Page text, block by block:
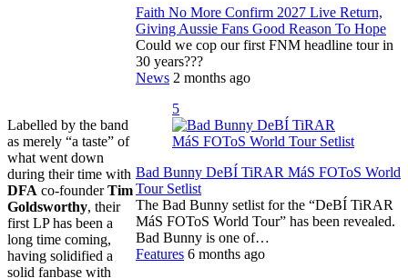
Labelled by the band
as merely “a taste” of
what went down
during their time with
DFA co-founderTim
Goldsworthy, their
first LP has been a
long time coming,
having solidified a
solid fanbase with
Faith No More Confirm 2027 Live Return,
Giving Aussie Fans Good Reason To Hope
Could we cop our first FNM headline tour in
30 years???
News 2 months ago
5
Bad Bunny DeBÍ TiRAR MáS FOToS World
Tour Setlist
The Bad Bunny setlist for the “DeBÍ TiRAR
MáS FOToS World Tour” has been revealed.
Bad Bunny is one of…
Features 6 months ago